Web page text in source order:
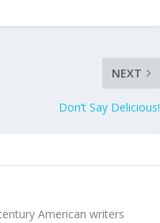
NEXT
Don’t Say Delicious!
American writers